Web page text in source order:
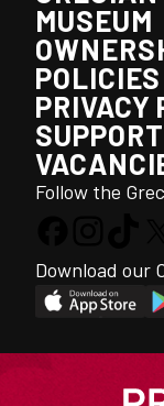
MUSEUM
POLICIES
PRIVACY
Follow the
Download our